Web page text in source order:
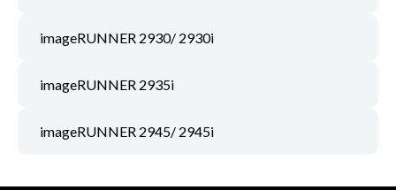
imageRUNNER 2930/ 2930i
imageRUNNER 2935i
imageRUNNER 2945/ 2945i